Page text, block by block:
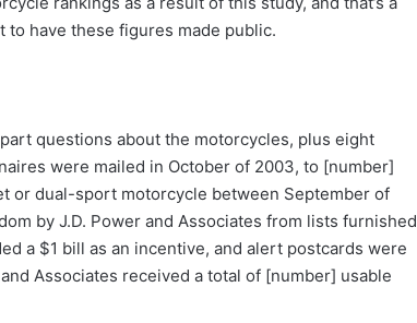
to have these figures made public.
questions about the motorcycles, plus eight
were mailed in October of 2003, to [number]
or dual-sport motorcycle between September of
by J.D. Power and Associates from lists furnished
a $1 bill as an incentive, and alert postcards were
Associates received a total of [number] usable